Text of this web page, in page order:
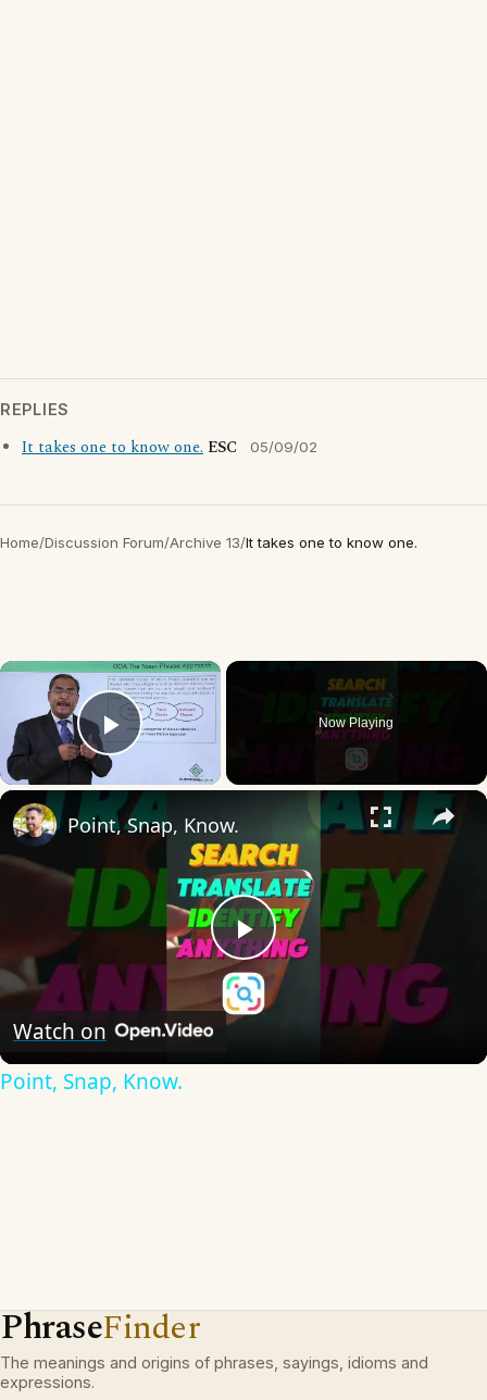
REPLIES
It takes one to know one. ESC 05/09/02
Home/Discussion Forum/Archive 13/It takes one to know one.
×
Play Video
Now Playing
×
Play
Video
Point, Snap, Know.
Watch on
Point, Snap, Know.
PhraseFinder
The meanings and origins of phrases, sayings, idioms and
expressions.